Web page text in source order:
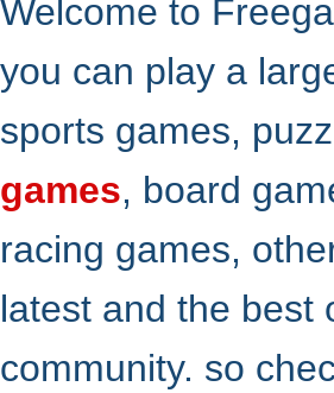
Welcome to
you can play a
sports games,
games, board
racing games,
latest and the best
community. so